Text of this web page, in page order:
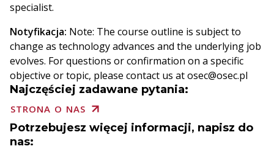
specialist.
Notyfikacja: Note: The course outline is subject to
change as technology advances and the underlying job
evolves. For questions or confirmation on a specific
objective or topic, please contact us at osec@osec.pl
Najczęściej zadawane pytania:
STRONA O NAS
Potrzebujesz więcej informacji, napisz do
nas: